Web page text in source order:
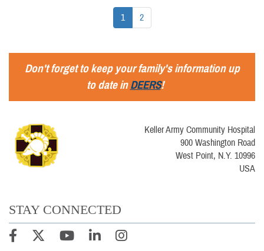
1 2
Don't forget to keep your family's information up
to date inDEERS!
Keller Army Community Hospital
900 Washington Road
West Point, N.Y. 10996
USA
STAY CONNECTED